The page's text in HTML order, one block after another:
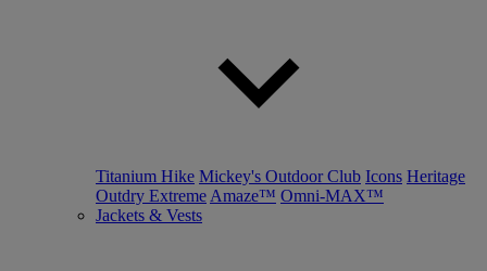
Titanium Hike Mickey's Outdoor Club Icons Heritage
Outdry Extreme Amaze™ Omni-MAX™
Jackets & Vests